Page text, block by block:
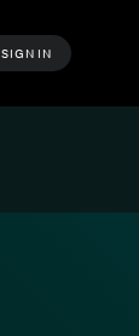
SIGN IN